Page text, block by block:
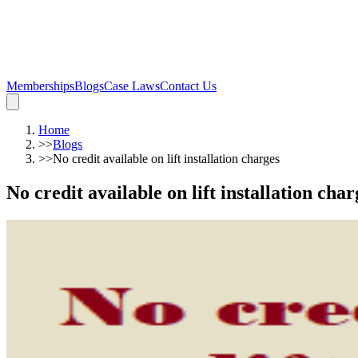
MembershipsBlogsCase LawsContact Us
Home
>>Blogs
>>No credit available on lift installation charges
No credit available on lift installation